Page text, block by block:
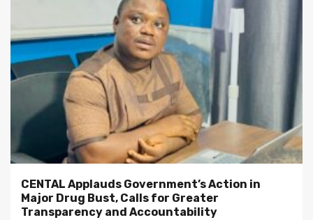
CENTAL Applauds Government’s Action in
Major Drug Bust, Calls for Greater
Transparency and Accountability